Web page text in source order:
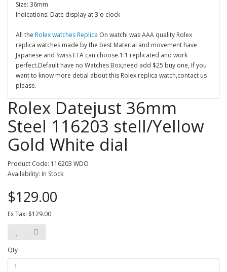
Size: 36mm
Indications: Date display at 3'o clock
All the Rolex watches Replica On watchi was AAA quality Rolex
replica watches made by the best Material and movement have
Japanese and Swiss ETA can choose.1:1 replicated and work
perfect.Default have no Watches Box,need add $25 buy one, If you
want to know more detial about this Rolex replica watch,contact us
please.
Rolex Datejust 36mm
Steel 116203 stell/Yellow
Gold White dial
Product Code: 116203 WDO
Availability: In Stock
$129.00
Ex Tax: $129.00
Qty